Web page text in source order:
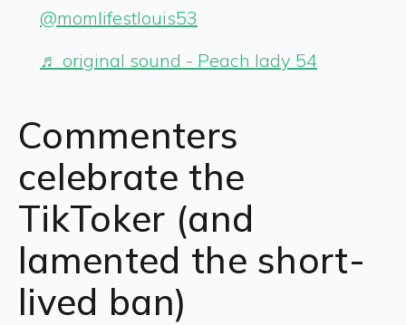
@momlifestlouis53
♬ original sound - Peach lady 54
Commenters
celebrate the
TikToker (and
lamented the short-
lived ban)